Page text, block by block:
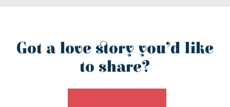
Got a love story you’d like
to share?